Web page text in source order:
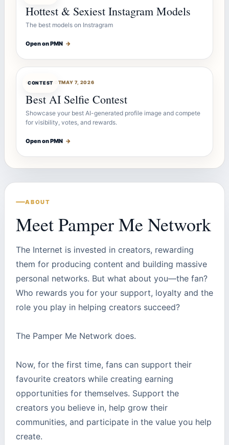
Hottest & Sexiest Instagram Models
The best models on Instragram
Open on PMN →
CONTEST
CONTESTBOTMAY 7, 2026
Best AI Selfie Contest
Showcase your best AI-generated profile image and compete
for visibility, votes, and rewards.
Open on PMN →
ABOUT
Meet Pamper Me Network
The Internet is invested in creators, rewarding
them for producing content and building massive
personal networks. But what about you—the fan?
Who rewards you for your support, loyalty and the
role you play in helping creators succeed?
The Pamper Me Network does.
Now, for the first time, fans can support their
favourite creators while creating earning
opportunities for themselves. Support the
creators you believe in, help grow their
communities, and participate in the value you help
create.